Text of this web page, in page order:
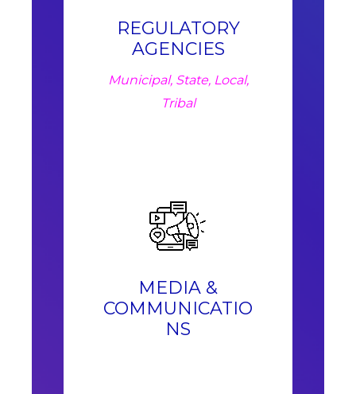
REGULATORY
AGENCIES
Municipal, State, Local,
Tribal
MEDIA &
COMMUNICATIO
NS